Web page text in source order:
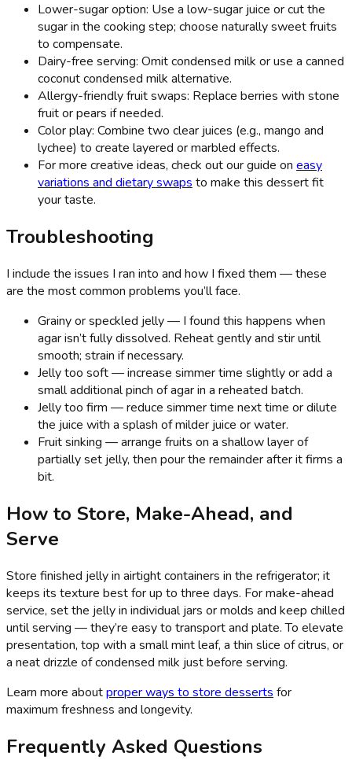
Lower-sugar option: Use a low-sugar juice or cut the
sugar in the cooking step; choose naturally sweet fruits
to compensate.
Dairy-free serving: Omit condensed milk or use a canned
coconut condensed milk alternative.
Allergy-friendly fruit swaps: Replace berries with stone
fruit or pears if needed.
Color play: Combine two clear juices (e.g., mango and
lychee) to create layered or marbled effects.
For more creative ideas, check out our guide on easy
variations and dietary swaps to make this dessert fit
your taste.
Troubleshooting
I include the issues I ran into and how I fixed them — these
are the most common problems you’ll face.
Grainy or speckled jelly — I found this happens when
agar isn’t fully dissolved. Reheat gently and stir until
smooth; strain if necessary.
Jelly too soft — increase simmer time slightly or add a
small additional pinch of agar in a reheated batch.
Jelly too firm — reduce simmer time next time or dilute
the juice with a splash of milder juice or water.
Fruit sinking — arrange fruits on a shallow layer of
partially set jelly, then pour the remainder after it firms a
bit.
How to Store, Make-Ahead, and
Serve
Store finished jelly in airtight containers in the refrigerator; it
keeps its texture best for up to three days. For make-ahead
service, set the jelly in individual jars or molds and keep chilled
until serving — they’re easy to transport and plate. To elevate
presentation, top with a small mint leaf, a thin slice of citrus, or
a neat drizzle of condensed milk just before serving.
Learn more aboutproper ways to store desserts for
maximum freshness and longevity.
Frequently Asked Questions